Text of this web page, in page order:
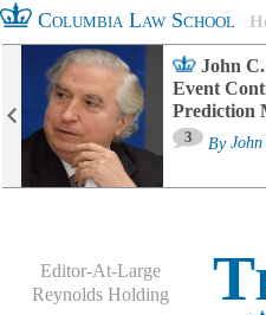
Columbia Law School
John
Event
Prediction
3 By John
Editor-At-Large
Reynolds Holding